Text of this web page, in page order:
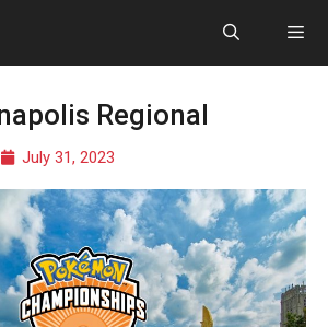
Regional
July 31, 2023